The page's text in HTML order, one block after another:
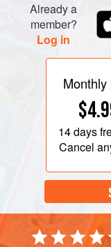
Already a
member?
Log in
Monthly
14 days
Cancel